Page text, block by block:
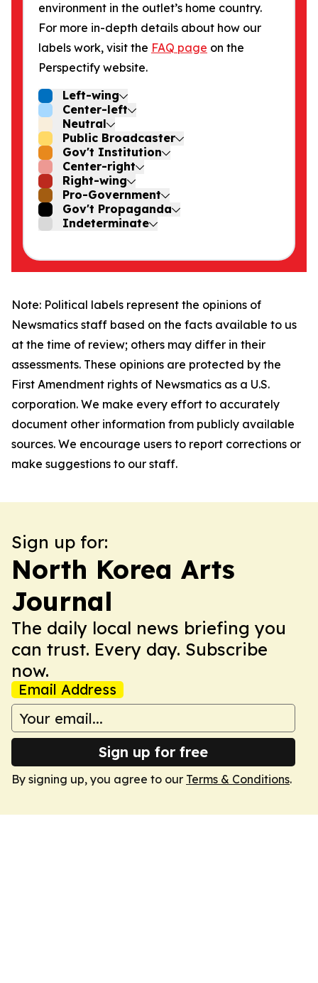
environment in the outlet’s home country.
For more in-depth details about how our
labels work, visit the FAQ page on the
Perspectify website.
Left-wing
Center-left
Neutral
Public Broadcaster
Gov't Institution
Center-right
Right-wing
Pro-Government
Gov't Propaganda
Indeterminate
Note: Political labels represent the opinions of
Newsmatics staff based on the facts available to us
at the time of review; others may differ in their
assessments. These opinions are protected by the
First Amendment rights of Newsmatics as a U.S.
corporation. We make every effort to accurately
document other information from publicly available
sources. We encourage users to report corrections or
make suggestions to our staff.
Sign up for:
North Korea Arts
Journal
The daily local news briefing you
can trust. Every day. Subscribe
now.
Email Address
Sign up for free
By signing up, you agree to our Terms & Conditions.